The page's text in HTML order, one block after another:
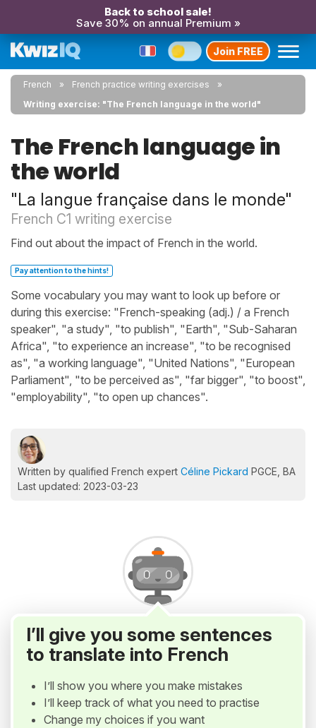
Back to school sale!
Save 30% on annual Premium »
Join FREE
French
French practice writing exercises
Writing exercise: "The French language in the world"
The French language in
the world
"La langue française dans le monde"
French C1 writing exercise
Find out about the impact of French in the world.
Pay attention to the hints!
Some vocabulary you may want to look up before or
during this exercise: "French-speaking (adj.) / a French
speaker", "a study", "to publish", "Earth", "Sub-Saharan
Africa", "to experience an increase", "to be recognised
as", "a working language", "United Nations", "European
Parliament", "to be perceived as", "far bigger", "to boost",
"employability", "to open up chances".
Written by qualified French expert Céline Pickard PGCE, BA
Last updated: 2023-03-23
I’ll give you some sentences
to translate into French
I’ll show you where you make mistakes
I’ll keep track of what you need to practise
Change my choices if you want